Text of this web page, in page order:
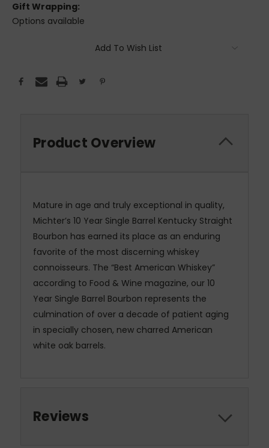
Gift Wrapping:
Options available
Add To Wish List
Product Overview
Mature in age and truly exceptional in quality,
Michter’s 10 Year Single Barrel Kentucky Straight
Bourbon has earned its place as an enduring
favorite of the most discerning whiskey
connoisseurs. The “Best American Whiskey”
according to Food & Wine magazine, our 10
Year Single Barrel Bourbon represents the
culmination of over a decade of patient aging
in specially chosen, new charred American
white oak barrels.
Reviews